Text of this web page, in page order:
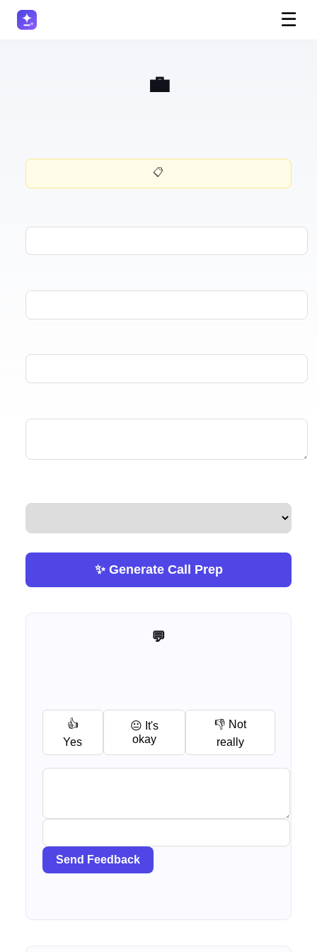
☰
💼 Discovery Call Prep
📋 Want this prompt for
✨ Generate Call Prep
💬 Help me improve this tool
👍
Yes
😐 It's
okay
👎 Not
really
Send Feedback